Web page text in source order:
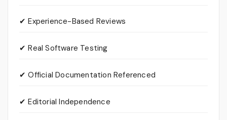
✔ Experience-Based Reviews
✔ Real Software Testing
✔ Official Documentation Referenced
✔ Editorial Independence